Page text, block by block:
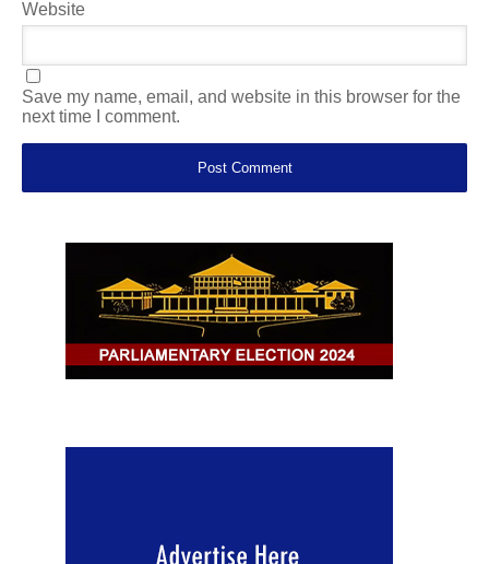
Website
Save my name, email, and website in this browser for the
next time I comment.